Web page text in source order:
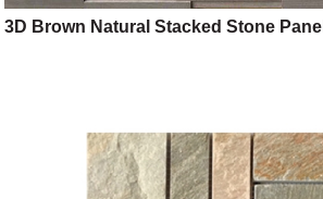
3D Brown Natural Stacked Stone Panel